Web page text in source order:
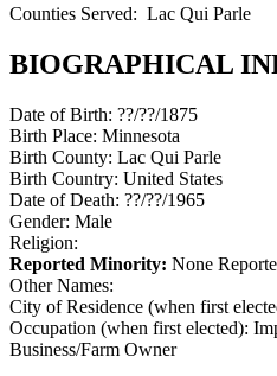
Counties Served: Lac Qui Parle
BIOGRAPHICAL
Date of Birth: ??/??/1875
Birth Place: Minnesota
Birth County: Lac Qui Parle
Birth Country: United States
Date of Death: ??/??/1965
Gender: Male
Religion:
Reported Minority: None
Other Names:
City of Residence (when first
Occupation (when first elected):
Business/Farm Owner